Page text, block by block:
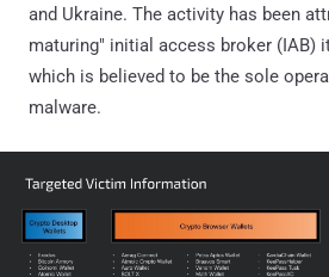
and Ukraine. The activity has been
maturing" initial access broker (IAB)
which is believed to be the sole
malware.